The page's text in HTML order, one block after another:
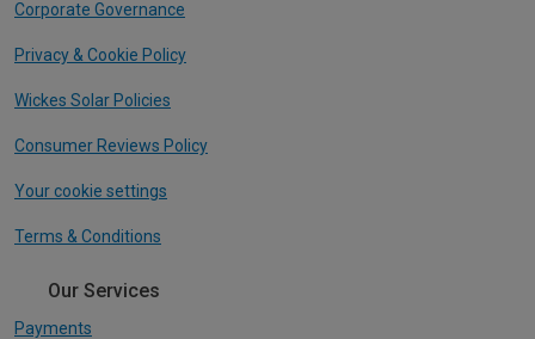
Corporate Governance
Privacy & Cookie Policy
Wickes Solar Policies
Consumer Reviews Policy
Your cookie settings
Terms & Conditions
Our Services
Payments